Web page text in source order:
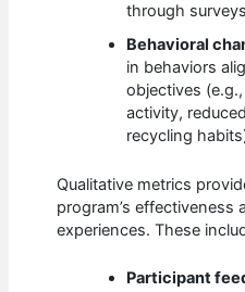
through
Behavioral
in behaviors
objectives
activity,
recycling
Qualitative metrics
program’s effectiveness
experiences. These
Participant